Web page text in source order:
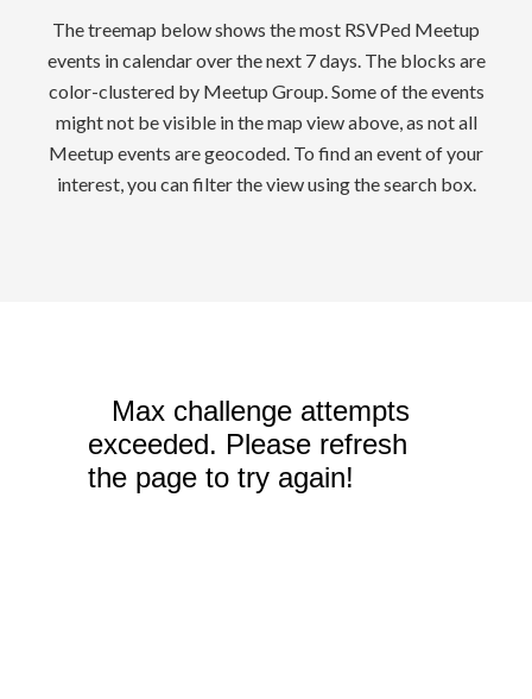
The treemap below shows the most RSVPed Meetup
events in calendar over the next 7 days. The blocks are
color-clustered by Meetup Group. Some of the events
might not be visible in the map view above, as not all
Meetup events are geocoded. To find an event of your
interest, you can filter the view using the search box.